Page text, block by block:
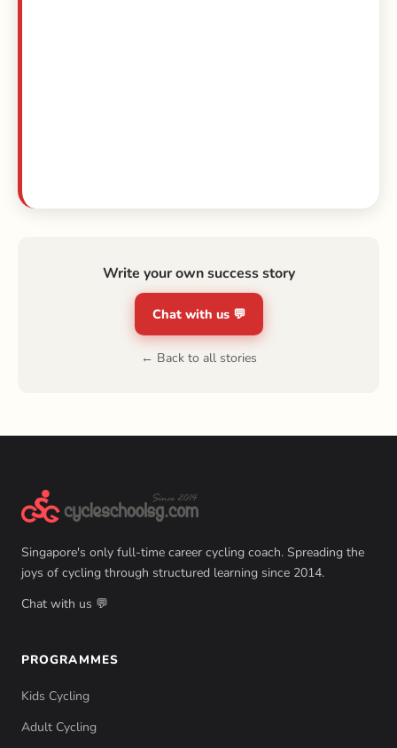
Write your own success story
Chat with us 💬
← Back to all stories
Singapore's only full-time career cycling coach. Spreading the
joys of cycling through structured learning since 2014.
Chat with us 💬
PROGRAMMES
Kids Cycling
Adult Cycling